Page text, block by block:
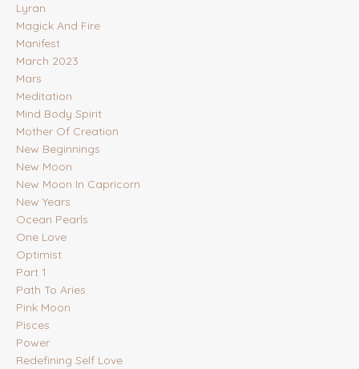
Lyran
Magick And Fire
Manifest
March 2023
Mars
Meditation
Mind Body Spirit
Mother Of Creation
New Beginnings
New Moon
New Moon In Capricorn
New Years
Ocean Pearls
One Love
Optimist
Part 1
Path To Aries
Pink Moon
Pisces
Power
Redefining Self Love